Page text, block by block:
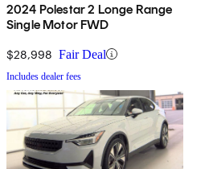
2024 Polestar 2 Longe Range
Single Motor FWD
$28,998 Fair Deal
Includes dealer fees